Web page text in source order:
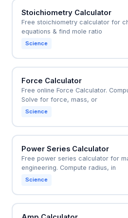
Stoichiometry Calculator
Free stoichiometry calculator for
equations & find mole ratio
Science
Force Calculator
Free online Force Calculator.
Solve for force, mass, or
Science
Power Series Calculator
Free power series calculator for
engineering. Compute radius, in
Science